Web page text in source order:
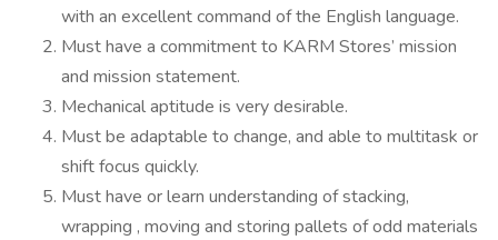
with an excellent command of the English language.
Must have a commitment to KARM Stores’ mission
and mission statement.
Mechanical aptitude is very desirable.
Must be adaptable to change, and able to multitask or
shift focus quickly.
Must have or learn understanding of stacking,
wrapping , moving and storing pallets of odd materials